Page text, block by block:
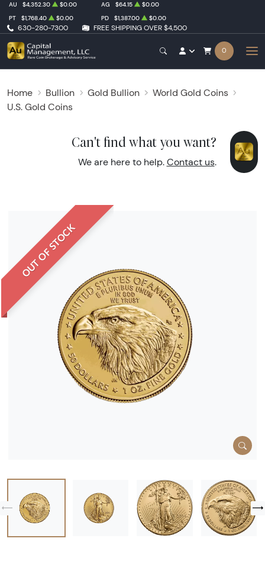
630-280-7300 FREE SHIPPING OVER $4,500
AU $4,352.30 $0.00 AG $64.15
$0.00
PT
$1,768.40 $0.00 PD $1,387.00 $0.00
0
Home Bullion Gold Bullion
World Gold Coins
U.S. Gold Coins
Can't find what you want?
We are here to help. Contact us.
OUT OF STOCK